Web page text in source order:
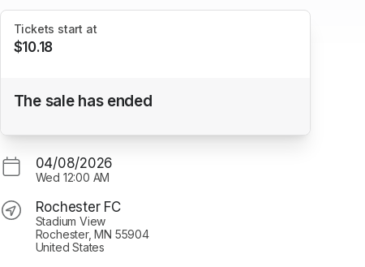
Tickets start at
$10.18
tickets)
Rochester FC
The sale has ended
04/08/2026
Wed 12:00 AM
Rochester FC
Stadium View
Rochester, MN 55904
United States